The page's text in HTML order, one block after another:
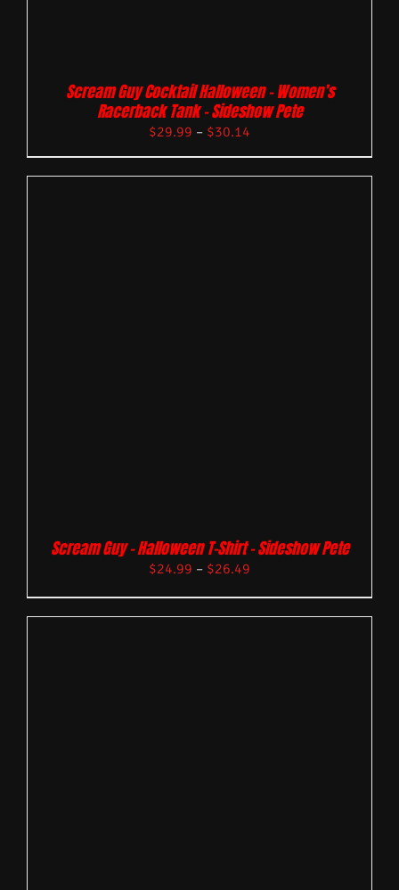
Scream Guy Cocktail Halloween – Women’s
Racerback Tank – Sideshow Pete
$29.99 – $30.14
Scream Guy – Halloween T-Shirt – Sideshow Pete
$24.99 – $26.49